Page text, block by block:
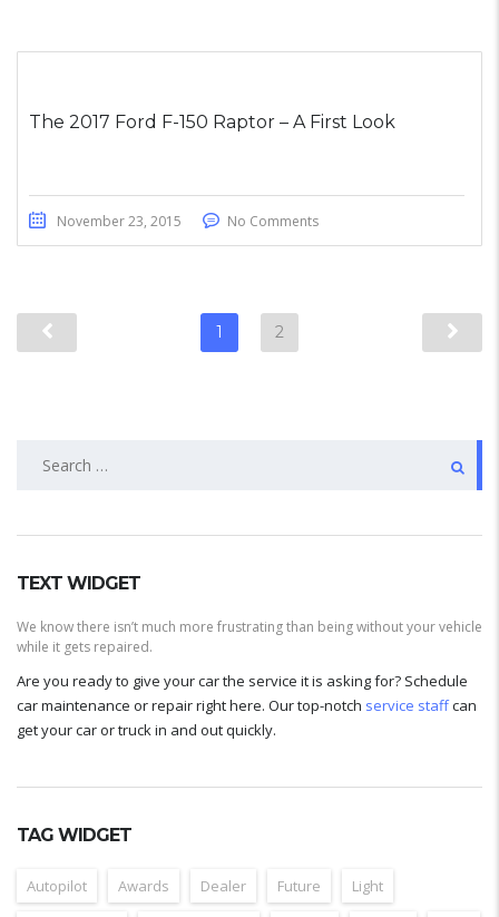
The 2017 Ford F-150 Raptor – A First Look
November 23, 2015 No Comments
1 2
TEXT WIDGET
We know there isn’t much more frustrating than being without your vehicle
while it gets repaired.
Are you ready to give your car the service it is asking for? Schedule
car maintenance or repair right here. Our top-notch service staffcan
get your car or truck in and out quickly.
TAG WIDGET
Autopilot Awards Dealer Future Light